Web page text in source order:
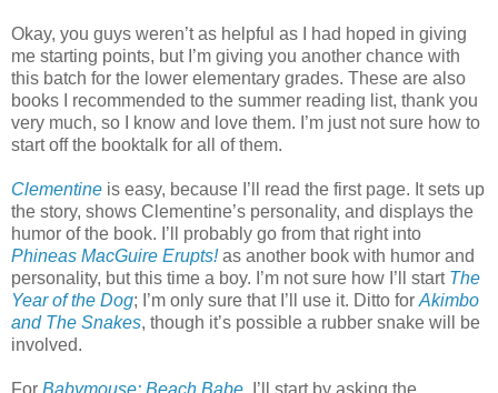
Okay, you guys weren’t as helpful as I had hoped in giving
me starting points, but I’m giving you another chance with
this batch for the lower elementary grades. These are also
books I recommended to the summer reading list, thank you
very much, so I know and love them. I’m just not sure how to
start off the booktalk for all of them.
Clementine is easy, because I’ll read the first page. It sets up
the story, shows Clementine’s personality, and displays the
humor of the book. I’ll probably go from that right into
Phineas MacGuire Erupts!as another book with humor and
personality, but this time a boy. I’m not sure how I’ll start The
Year of the Dog; I’m only sure that I’ll use it. Ditto for Akimbo
and The Snakes, though it’s possible a rubber snake will be
involved.
For Babymouse: Beach Babe, I’ll start by asking the